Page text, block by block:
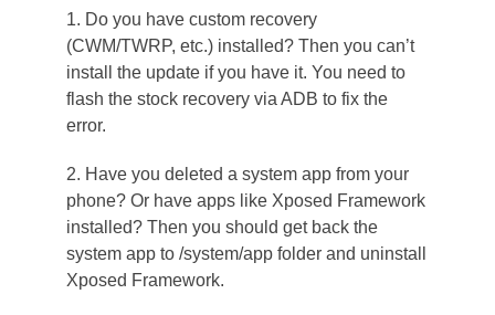
1. Do you have custom recovery
(CWM/TWRP, etc.) installed? Then you can’t
install the update if you have it. You need to
flash the stock recovery via ADB to fix the
error.
2. Have you deleted a system app from your
phone? Or have apps like Xposed Framework
installed? Then you should get back the
system app to /system/app folder and uninstall
Xposed Framework.